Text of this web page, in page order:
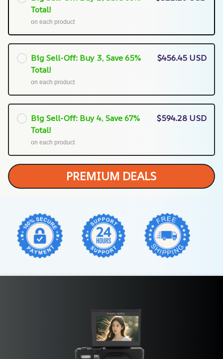
Total!
on each product
Big Sell-Off: Buy 3, Save 65%
Total!
on each product
$456.45 USD
Big Sell-Off: Buy 4, Save 67%
Total!
on each product
$594.28 USD
PREMIUM DEALS